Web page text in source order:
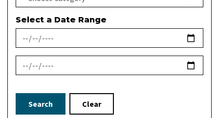
Select a Date Range
News Feed Search Date From
News Feed Search Date To
Search Clear